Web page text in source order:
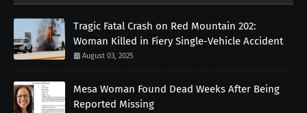
Tragic Fatal Crash on Red Mountain 202:
Woman Killed in Fiery Single-Vehicle Accident
August 03, 2025
Mesa Woman Found Dead Weeks After Being
Reported Missing